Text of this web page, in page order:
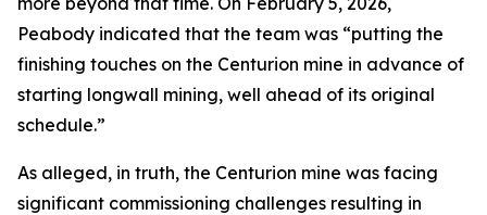
Peabody indicated that the team was “putting the
finishing touches on the Centurion mine in advance of
starting longwall mining, well ahead of its original
schedule.”
As alleged, in truth, the Centurion mine was facing
significant commissioning challenges resulting in